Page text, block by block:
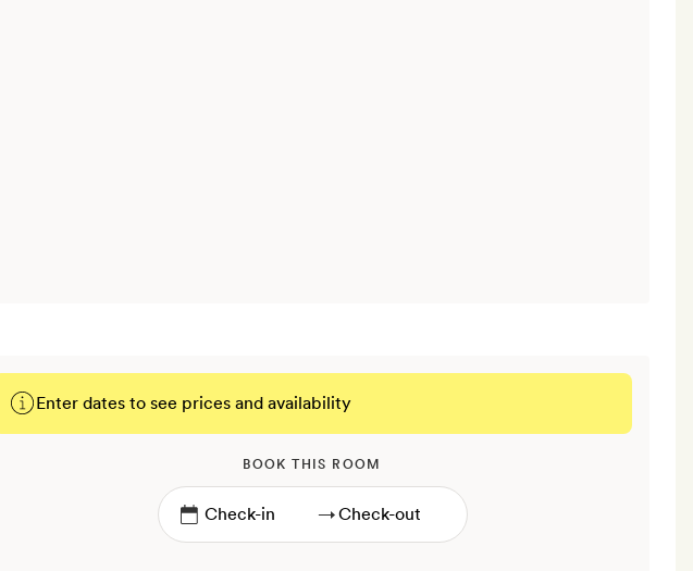
Enter dates to see prices and availability
BOOK THIS ROOM
→